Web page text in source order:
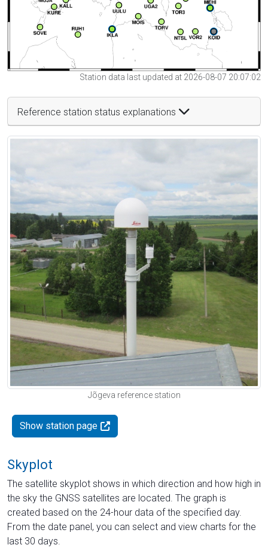
Station data last updated at 2026-08-07 20:07:02
Reference station status explanations
Jõgeva reference station
Show station page
Skyplot
The satellite skyplot shows in which direction and how high in
the sky the GNSS satellites are located. The graph is
created based on the 24-hour data of the specified day.
From the date panel, you can select and view charts for the
last 30 days.